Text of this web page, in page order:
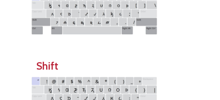
Shift